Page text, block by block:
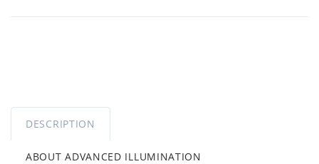
DESCRIPTION
ABOUT ADVANCED ILLUMINATION